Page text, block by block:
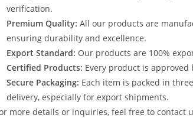
verification.
Premium Quality: All our products are
ensuring durability and excellence.
Export Standard: Our products are 100%
Certified Products: Every product is
Secure Packaging: Each item is packed in
delivery, especially for export shipments.
more details or inquiries, feel free to contact